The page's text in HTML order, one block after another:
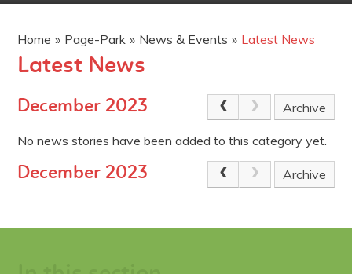
Home » Page-Park » News & Events » Latest News
Latest News
December 2023 Archive
No news stories have been added to this category yet.
December 2023 Archive